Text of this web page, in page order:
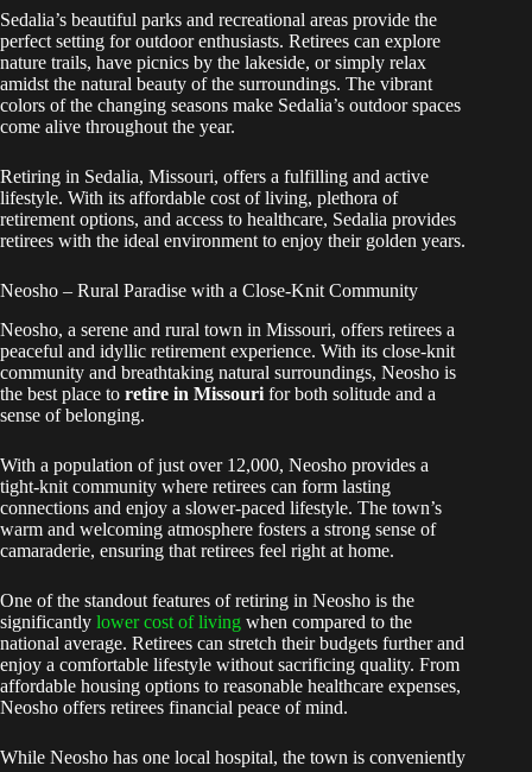
Sedalia’s beautiful parks and recreational areas provide the
perfect setting for outdoor enthusiasts. Retirees can explore
nature trails, have picnics by the lakeside, or simply relax
amidst the natural beauty of the surroundings. The vibrant
colors of the changing seasons make Sedalia’s outdoor spaces
come alive throughout the year.
Retiring in Sedalia, Missouri, offers a fulfilling and active
lifestyle. With its affordable cost of living, plethora of
retirement options, and access to healthcare, Sedalia provides
retirees with the ideal environment to enjoy their golden years.
Neosho – Rural Paradise with a Close-Knit Community
Neosho, a serene and rural town in Missouri, offers retirees a
peaceful and idyllic retirement experience. With its close-knit
community and breathtaking natural surroundings, Neosho is
the best place to retire in Missouri for both solitude and a
sense of belonging.
With a population of just over 12,000, Neosho provides a
tight-knit community where retirees can form lasting
connections and enjoy a slower-paced lifestyle. The town’s
warm and welcoming atmosphere fosters a strong sense of
camaraderie, ensuring that retirees feel right at home.
One of the standout features of retiring in Neosho is the
significantly lower cost of living when compared to the
national average. Retirees can stretch their budgets further and
enjoy a comfortable lifestyle without sacrificing quality. From
affordable housing options to reasonable healthcare expenses,
Neosho offers retirees financial peace of mind.
While Neosho has one local hospital, the town is conveniently